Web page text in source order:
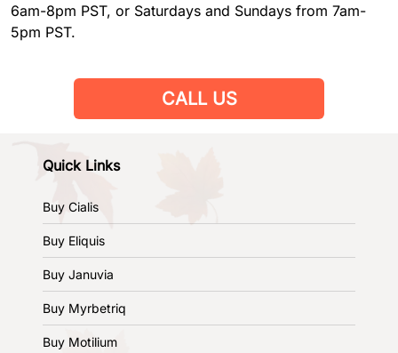
6am-8pm PST, or Saturdays and Sundays from 7am-
5pm PST.
CALL US
Quick Links
Buy Cialis
Buy Eliquis
Buy Januvia
Buy Myrbetriq
Buy Motilium